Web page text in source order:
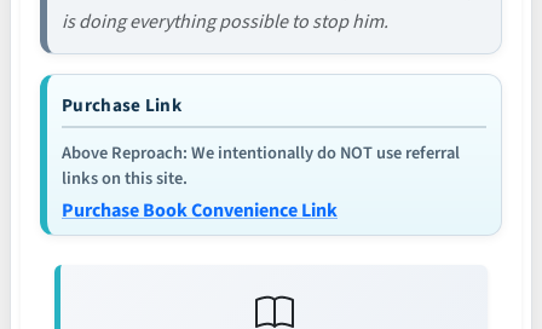
is doing everything possible to stop him.
Purchase Link
Above Reproach: We intentionally do NOT use referral
links on this site.
Purchase Book Convenience Link